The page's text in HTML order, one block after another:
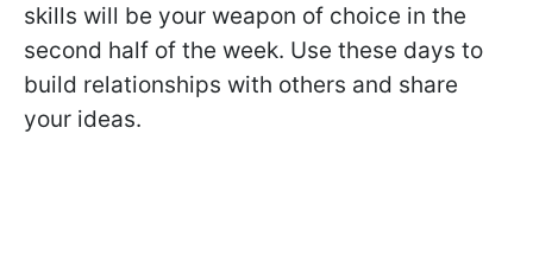
skills will be your weapon of choice in the
second half of the week. Use these days to
build relationships with others and share
your ideas.